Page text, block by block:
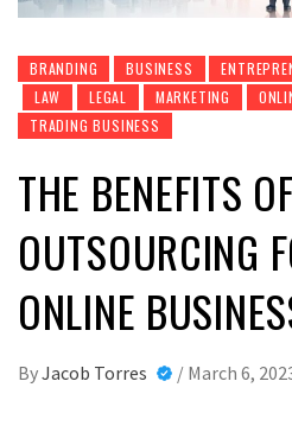
BRANDING BUSINESS
LAW
LEGAL MARKETING
TRADING BUSINESS
THE BENEFITS
OUTSOURCING
ONLINE
ByJacob Torres / March 6,